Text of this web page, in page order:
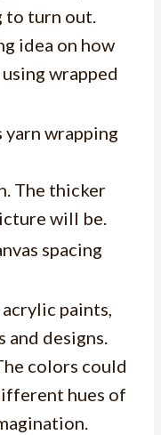
to turn out.
idea on how
wrapped
The thicker
will be.
spacing
paints,
designs.
colors could
hues of